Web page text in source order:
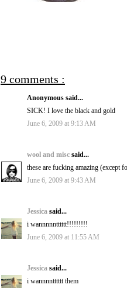
9 comments :
Anonymous said...
SICK! I love the black and gold
June 6, 2009 at 9:13 AM
wool and misc said...
these are fucking amazing (except
June 6, 2009 at 9:43 AM
Jessica said...
i wannnnntttttt!!!!!!!!!
June 6, 2009 at 11:55 AM
Jessica said...
i wannnntttttt them